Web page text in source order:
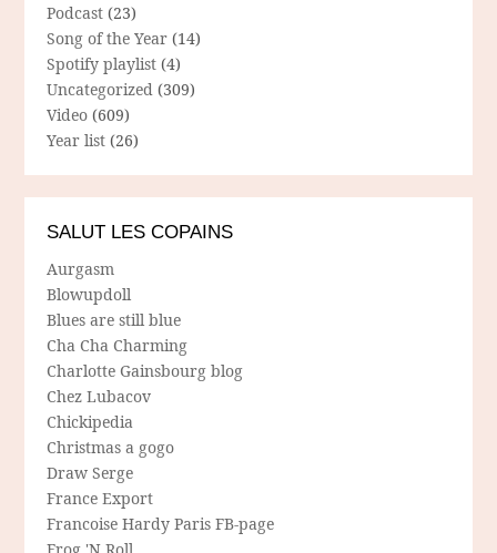
Podcast (23)
Song of the Year (14)
Spotify playlist (4)
Uncategorized (309)
Video (609)
Year list (26)
SALUT LES COPAINS
Aurgasm
Blowupdoll
Blues are still blue
Cha Cha Charming
Charlotte Gainsbourg blog
Chez Lubacov
Chickipedia
Christmas a gogo
Draw Serge
France Export
Francoise Hardy Paris FB-page